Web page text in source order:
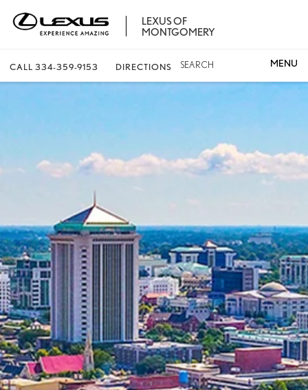
LEXUS OF
MONTGOMERY
CALL 334-359-9153 DIRECTIONS SEARCH